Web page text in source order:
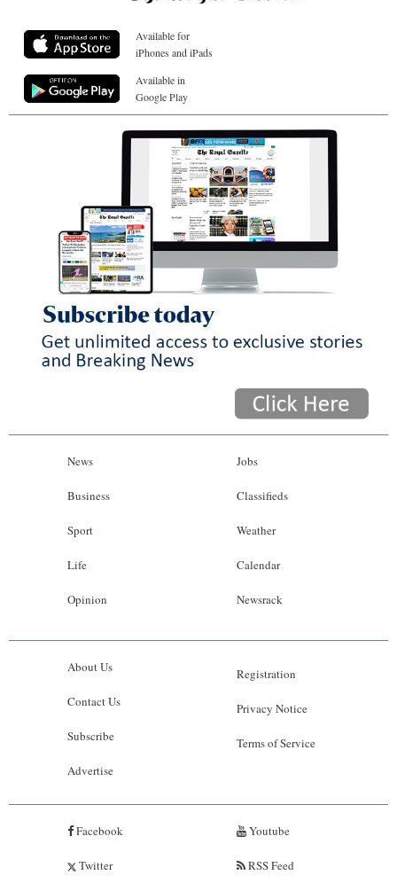
Available for
iPhones and iPads
Available in
Google Play
News
Business
Sport
Life
Opinion
Jobs
Classifieds
Weather
Calendar
Newsrack
About Us
Contact Us
Subscribe
Advertise
Registration
Privacy Notice
Terms of Service
Facebook
Twitter
Youtube
RSS Feed